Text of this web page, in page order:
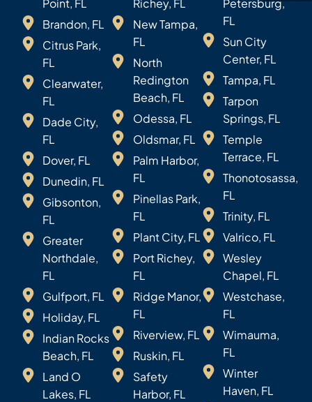
Brandon, FL
Citrus Park,
FL
Clearwater,
FL
Dade City,
FL
Dover, FL
Dunedin, FL
Gibsonton,
FL
Greater
Northdale,
FL
Gulfport, FL
Holiday, FL
Indian Rocks
Beach, FL
Land O
Lakes, FL
New Tampa,
FL
North
Redington
Beach, FL
Odessa, FL
Oldsmar, FL
Palm Harbor,
FL
Pinellas Park,
FL
Plant City, FL
Port Richey,
FL
Ridge Manor,
FL
Riverview, FL
Ruskin, FL
Safety
Harbor, FL
FL
Sun City
Center, FL
Tampa, FL
Tarpon
Springs, FL
Temple
Terrace, FL
Thonotosassa,
FL
Trinity, FL
Valrico, FL
Wesley
Chapel, FL
Westchase,
FL
Wimauma,
FL
Winter
Haven, FL